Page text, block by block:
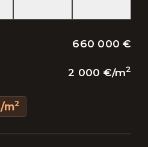
660 000 €
2 000 €/m2
/m2